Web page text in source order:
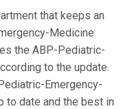
that keeps an
Medicine
the ABP-Pediatric-
to the update.
Emergency-
to date and the best in